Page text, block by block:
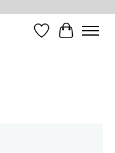
Wish List
Cart